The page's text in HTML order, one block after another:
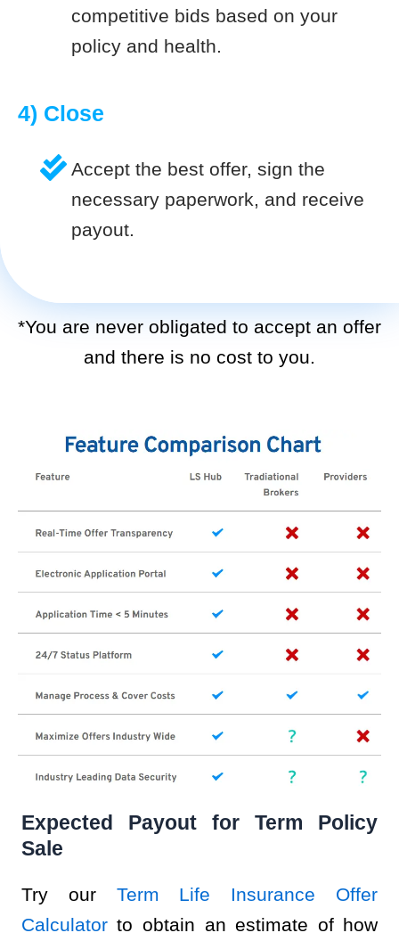
competitive bids based on your
policy and health.
4) Close
Accept the best offer, sign the
necessary paperwork, and receive
payout.
*You are never obligated to accept an offer
and there is no cost to you.
Expected Payout for Term Policy
Sale
Try our Term Life Insurance Offer
Calculatorto obtain an estimate of how